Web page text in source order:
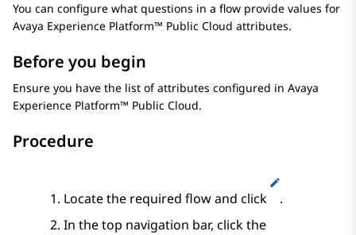
You can configure what questions in a flow provide values for
Avaya Experience Platform™ Public Cloud attributes.
Before you begin
Ensure you have the list of attributes configured in Avaya
Experience Platform™ Public Cloud.
Procedure
Locate the required flow and click
.
In the top navigation bar, click the